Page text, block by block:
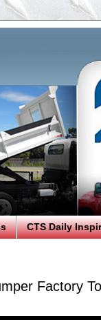
CTS Daily
Factory